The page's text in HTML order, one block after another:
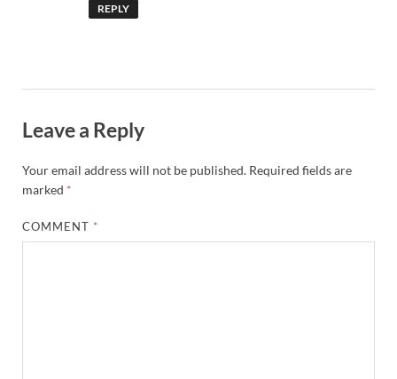
REPLY
Leave a Reply
Your email address will not be published. Required fields are
marked *
COMMENT *